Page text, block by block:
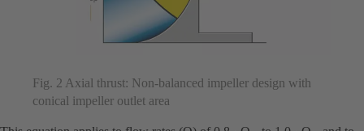
Fig. 2 Axial thrust: Non-balanced impeller design with
conical impeller outlet area